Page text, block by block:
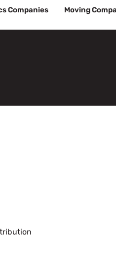
Companies Moving